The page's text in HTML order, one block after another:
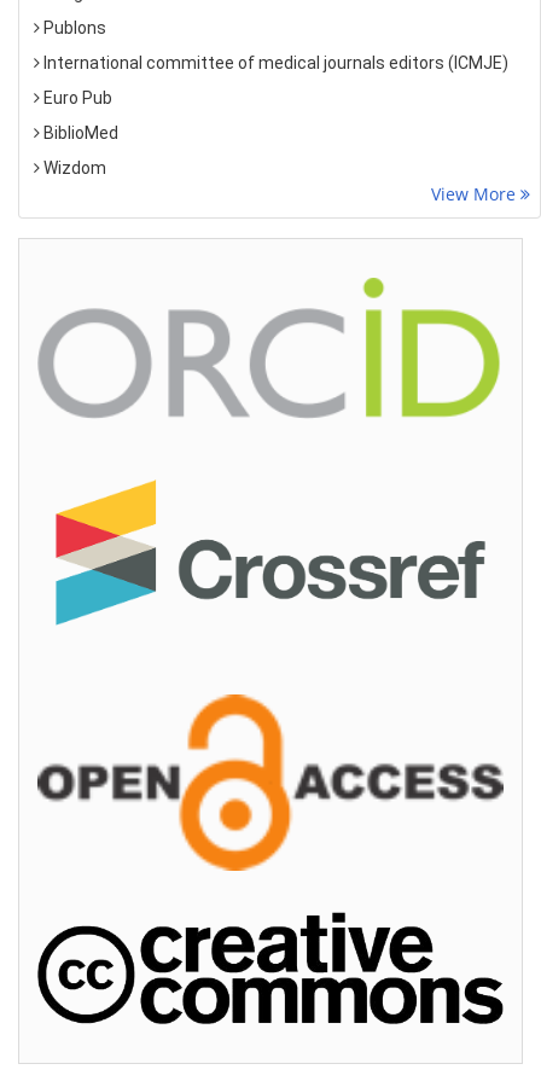
Publons
International committee of medical journals editors (ICMJE)
Euro Pub
BiblioMed
Wizdom
View More